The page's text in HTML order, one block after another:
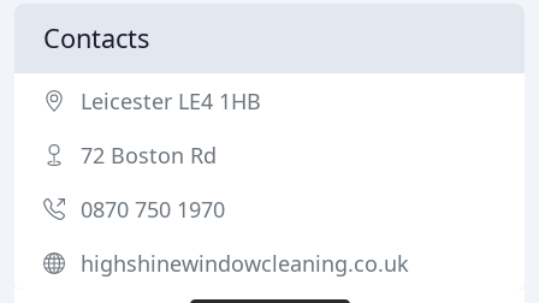
Contacts
Leicester LE4 1HB
72 Boston Rd
0870 750 1970
highshinewindowcleaning.co.uk